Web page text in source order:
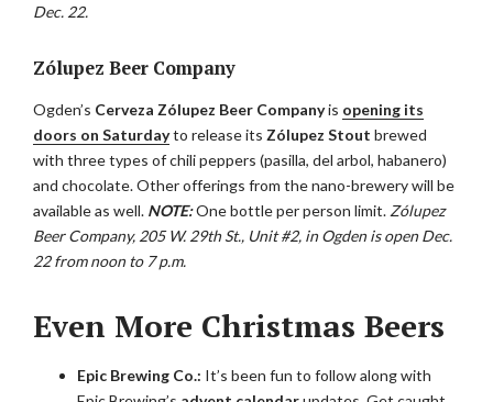
Dec. 22.
Zólupez Beer Company
Ogden’s Cerveza Zólupez Beer Companyis opening its
doors on Saturdayto release its Zólupez Stout brewed
with three types of chili peppers (pasilla, del arbol, habanero)
and chocolate. Other offerings from the nano-brewery will be
available as well. NOTE:One bottle per person limit. Zólupez
Beer Company, 205 W. 29th St., Unit #2, in Ogden is open Dec.
22 from noon to 7 p.m.
Even More Christmas Beers
Epic Brewing Co.: It’s been fun to follow along with